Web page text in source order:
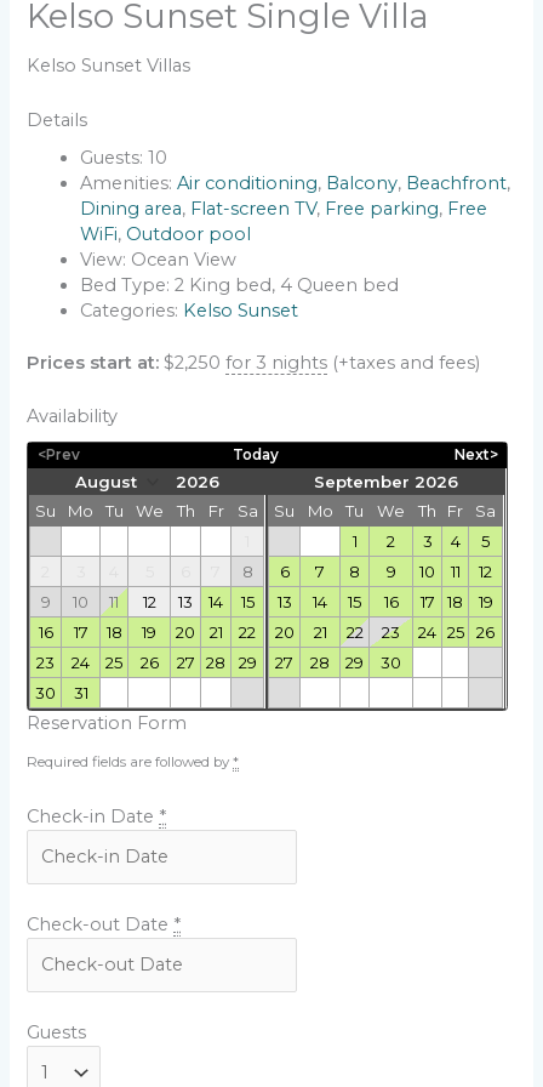
Kelso Sunset Single Villa
Kelso Sunset Villas
Details
Guests: 10
Amenities: Air conditioning, Balcony, Beachfront,
Dining area, Flat-screen TV, Free parking, Free
WiFi, Outdoor pool
View: Ocean View
Bed Type: 2 King bed, 4 Queen bed
Categories: Kelso Sunset
Prices start at: $2,250 for 3 nights (+taxes and fees)
Availability
<Prev Today Next>
Su Mo Tu We Th Fr
Sa
8
9
10 11 12 13 14
15
16
17 18 19 20 21
22
23
24 25 26 27 28
29
30
31
September 2026
Su
Mo Tu We Th Fr
Sa
1
2 3 4
5
6
7 8 9 10 11
12
13
14 15 16 17 18
19
20
21 22 23 24 25
26
27
28 29 30
Reservation Form
Required fields are followed by*
Check-in Date *
Check-out Date *
Guests